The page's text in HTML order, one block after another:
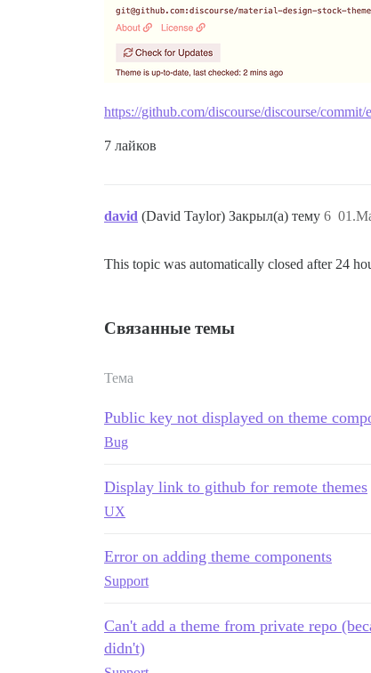
https://github.com/discourse/discourse/
7 лайков
david (David Taylor) Закрыл(а) тему 6
This topic was automatically closed after 24
Связанные темы
Тема
Public key not displayed on theme
Bug
Display link to github for remote themes
UX
Error on adding theme components
Support
Can't add a theme from private repo
didn't)